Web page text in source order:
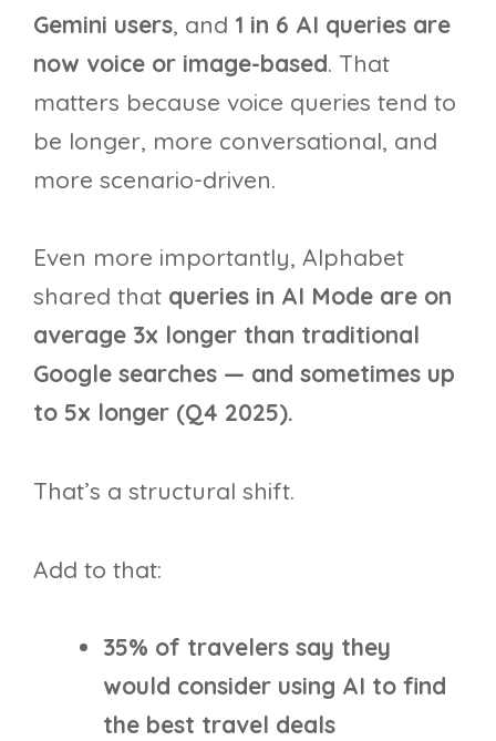
Gemini users, and 1 in 6 AI queries are
now voice or image-based. That
matters because voice queries tend to
be longer, more conversational, and
more scenario-driven.
Even more importantly, Alphabet
shared that queries in AI Mode are on
average 3x longer than traditional
Google searches — and sometimes up
to 5x longer (Q4 2025).
That’s a structural shift.
Add to that:
35% of travelers say they
would consider using AI to find
the best travel deals